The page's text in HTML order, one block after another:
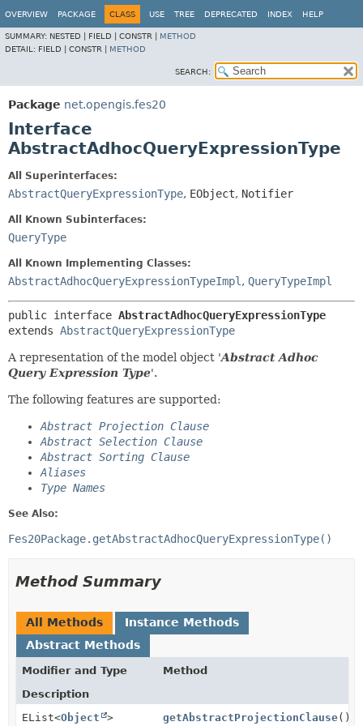
OVERVIEW PACKAGE CLASS USE TREE DEPRECATED INDEX HELP
SUMMARY: NESTED | FIELD | CONSTR | METHOD
DETAIL: FIELD | CONSTR | METHOD
SEARCH:
Package net.opengis.fes20
Interface
AbstractAdhocQueryExpressionType
All Superinterfaces:
AbstractQueryExpressionType, EObject, Notifier
All Known Subinterfaces:
QueryType
All Known Implementing Classes:
AbstractAdhocQueryExpressionTypeImpl , QueryTypeImpl
public interface AbstractAdhocQueryExpressionType
extends AbstractQueryExpressionType
A representation of the model object 'Abstract Adhoc
Query Expression Type'.
The following features are supported:
Abstract Projection Clause
Abstract Selection Clause
Abstract Sorting Clause
Aliases
Type Names
See Also:
Fes20Package.getAbstractAdhocQueryExpressionType()
Method Summary
All Methods
Instance Methods
Abstract Methods
Modifier and Type
Method
Description
EList<Object > getAbstractProjectionClause()